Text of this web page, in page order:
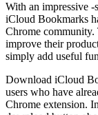
With an impressive -
iCloud Bookmarks
Chrome community.
improve their
simply add useful
Download iCloud
users who have
Chrome extension.